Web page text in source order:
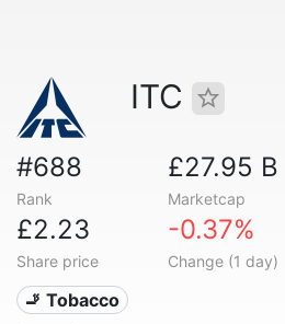
ITC
#688
Rank
£27.95 B
Marketcap
£2.23
Share price
-0.37%
Change (1 day)
🚬 Tobacco